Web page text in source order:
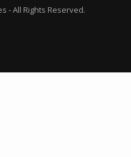
- All Rights Reserved.